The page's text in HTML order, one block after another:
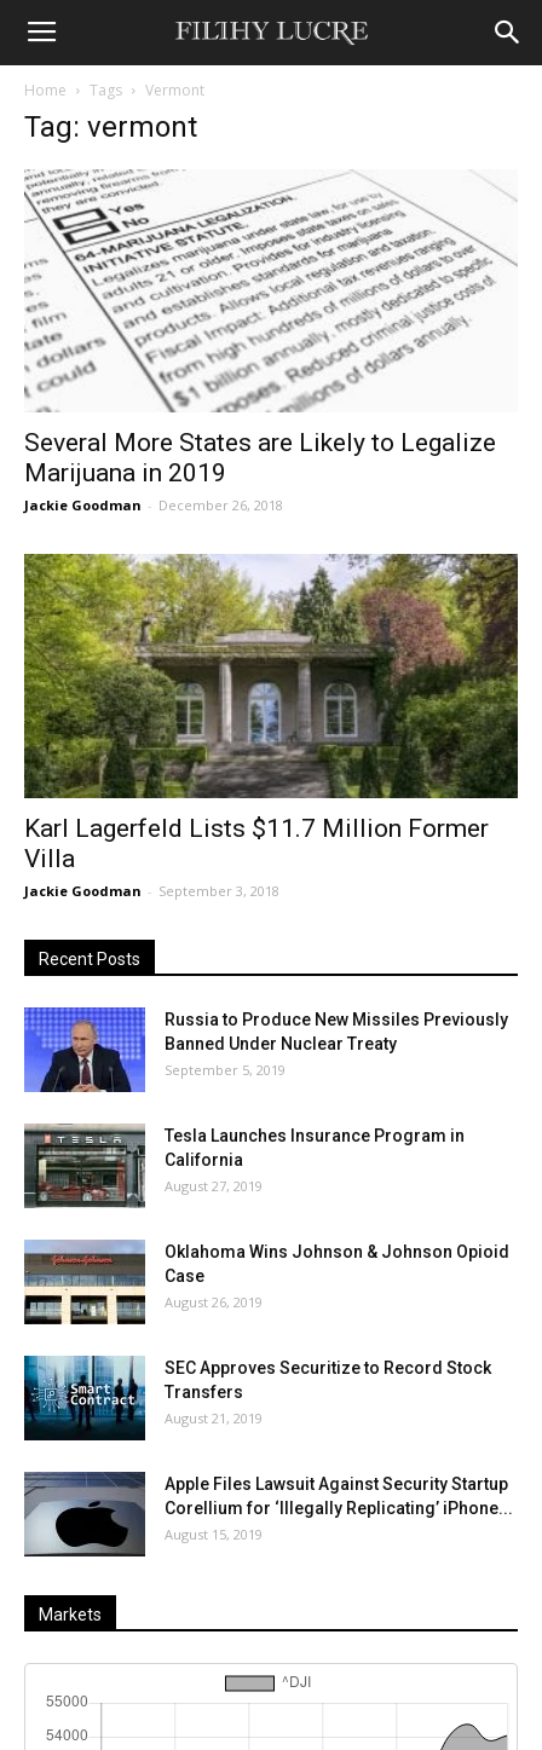
Home Tags Vermont
Tag: vermont
Several More States are Likely to Legalize
Marijuana in 2019
Jackie Goodman - December 26, 2018
Karl Lagerfeld Lists $11.7 Million Former
Villa
Jackie Goodman - September 3, 2018
Recent Posts
Russia to Produce New Missiles Previously
Banned Under Nuclear Treaty
September 5, 2019
Tesla Launches Insurance Program in
California
August 27, 2019
Oklahoma Wins Johnson & Johnson Opioid
Case
August 26, 2019
SEC Approves Securitize to Record Stock
Transfers
August 21, 2019
Apple Files Lawsuit Against Security Startup
Corellium for ‘Illegally Replicating’ iPhone...
August 15, 2019
Markets